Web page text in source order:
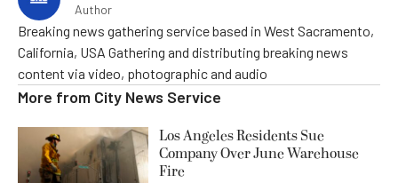
Author
Breaking news gathering service based in West Sacramento,
California, USA Gathering and distributing breaking news
content via video, photographic and audio
More from City News Service
Los Angeles Residents Sue
Company Over June Warehouse
Fire